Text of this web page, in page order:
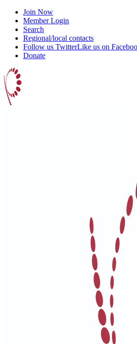
Join Now
Member Login
Search
Regional/local contacts
Follow us TwitterLike us on
Donate